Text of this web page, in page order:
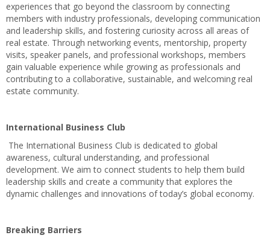
experiences that go beyond the classroom by connecting
members with industry professionals, developing communication
and leadership skills, and fostering curiosity across all areas of
real estate. Through networking events, mentorship, property
visits, speaker panels, and professional workshops, members
gain valuable experience while growing as professionals and
contributing to a collaborative, sustainable, and welcoming real
estate community.
International Business Club
The International Business Club is dedicated to global
awareness, cultural understanding, and professional
development. We aim to connect students to help them build
leadership skills and create a community that explores the
dynamic challenges and innovations of today’s global economy.
Breaking Barriers